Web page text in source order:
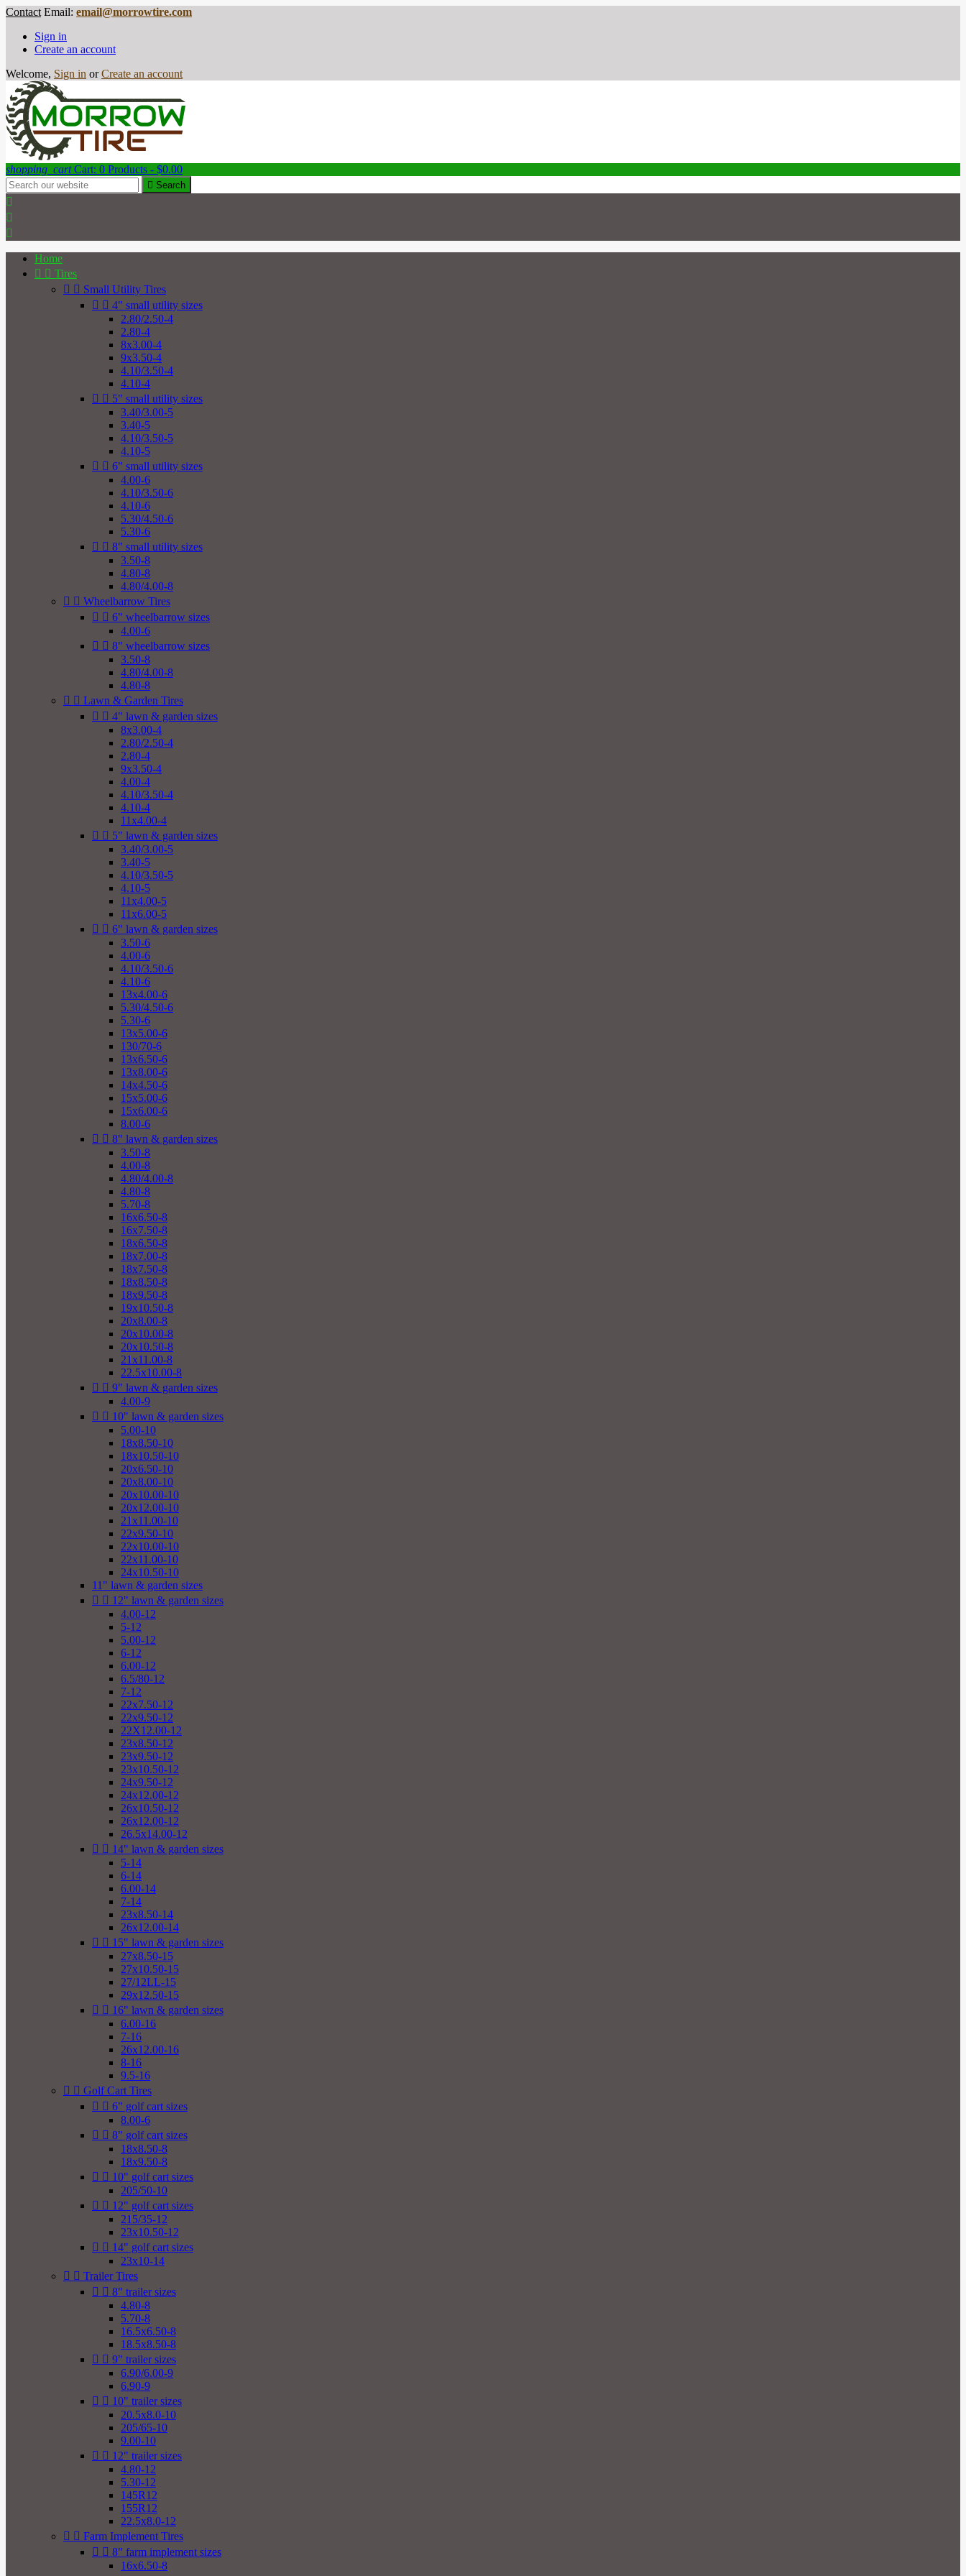
Contact Email: email@morrowtire.com
Sign in
Create an account
Welcome, Sign in or Create an account
shopping_cart Cart: 0 Products - $0.00
 Search



Home
  Tires
  Small Utility Tires
  4" small utility sizes
2.80/2.50-4
2.80-4
8x3.00-4
9x3.50-4
4.10/3.50-4
4.10-4
  5" small utility sizes
3.40/3.00-5
3.40-5
4.10/3.50-5
4.10-5
  6" small utility sizes
4.00-6
4.10/3.50-6
4.10-6
5.30/4.50-6
5.30-6
  8" small utility sizes
3.50-8
4.80-8
4.80/4.00-8
  Wheelbarrow Tires
  6" wheelbarrow sizes
4.00-6
  8" wheelbarrow sizes
3.50-8
4.80/4.00-8
4.80-8
  Lawn & Garden Tires
  4" lawn & garden sizes
8x3.00-4
2.80/2.50-4
2.80-4
9x3.50-4
4.00-4
4.10/3.50-4
4.10-4
11x4.00-4
  5" lawn & garden sizes
3.40/3.00-5
3.40-5
4.10/3.50-5
4.10-5
11x4.00-5
11x6.00-5
  6" lawn & garden sizes
3.50-6
4.00-6
4.10/3.50-6
4.10-6
13x4.00-6
5.30/4.50-6
5.30-6
13x5.00-6
130/70-6
13x6.50-6
13x8.00-6
14x4.50-6
15x5.00-6
15x6.00-6
8.00-6
  8" lawn & garden sizes
3.50-8
4.00-8
4.80/4.00-8
4.80-8
5.70-8
16x6.50-8
16x7.50-8
18x6.50-8
18x7.00-8
18x7.50-8
18x8.50-8
18x9.50-8
19x10.50-8
20x8.00-8
20x10.00-8
20x10.50-8
21x11.00-8
22.5x10.00-8
  9" lawn & garden sizes
4.00-9
  10" lawn & garden sizes
5.00-10
18x8.50-10
18x10.50-10
20x6.50-10
20x8.00-10
20x10.00-10
20x12.00-10
21x11.00-10
22x9.50-10
22x10.00-10
22x11.00-10
24x10.50-10
11" lawn & garden sizes
  12" lawn & garden sizes
4.00-12
5-12
5.00-12
6-12
6.00-12
6.5/80-12
7-12
22x7.50-12
22x9.50-12
22X12.00-12
23x8.50-12
23x9.50-12
23x10.50-12
24x9.50-12
24x12.00-12
26x10.50-12
26x12.00-12
26.5x14.00-12
  14" lawn & garden sizes
5-14
6-14
6.00-14
7-14
23x8.50-14
26x12.00-14
  15" lawn & garden sizes
27x8.50-15
27x10.50-15
27/12LL-15
29x12.50-15
  16" lawn & garden sizes
6.00-16
7-16
26x12.00-16
8-16
9.5-16
  Golf Cart Tires
  6" golf cart sizes
8.00-6
  8" golf cart sizes
18x8.50-8
18x9.50-8
  10" golf cart sizes
205/50-10
  12" golf cart sizes
215/35-12
23x10.50-12
  14" golf cart sizes
23x10-14
  Trailer Tires
  8" trailer sizes
4.80-8
5.70-8
16.5x6.50-8
18.5x8.50-8
  9" trailer sizes
6.90/6.00-9
6.90-9
  10" trailer sizes
20.5x8.0-10
205/65-10
9.00-10
  12" trailer sizes
4.80-12
5.30-12
145R12
155R12
22.5x8.0-12
  Farm Implement Tires
  8" farm implement sizes
16x6.50-8